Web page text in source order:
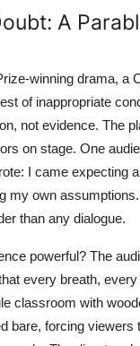
A
winning drama, a
of inappropriate
not evidence. The
on stage. One
I came expecting
my own
than any dialogue.
powerful? The
every breath,
classroom with
bare, forcing viewers